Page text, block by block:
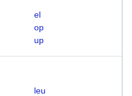
el
op
up
leu